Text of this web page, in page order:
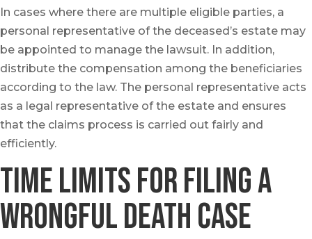
In cases where there are multiple eligible parties, a
personal representative of the deceased’s estate may
be appointed to manage the lawsuit. In addition,
distribute the compensation among the beneficiaries
according to the law. The personal representative acts
as a legal representative of the estate and ensures
that the claims process is carried out fairly and
efficiently.
Time Limits for Filing a
Wrongful Death case